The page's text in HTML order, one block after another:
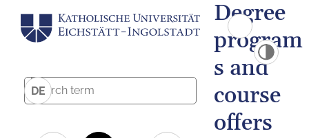
DE
Degree
program
s and
course
offers